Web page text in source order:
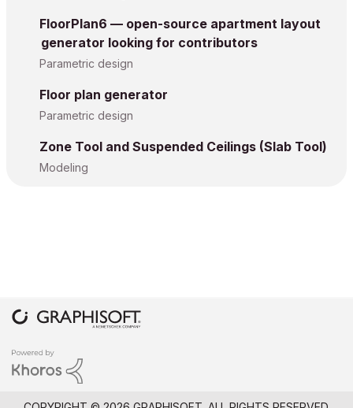
FloorPlan6 — open-source apartment layout
generator looking for contributors
Parametric design
Floor plan generator
Parametric design
Zone Tool and Suspended Ceilings (Slab Tool)
Modeling